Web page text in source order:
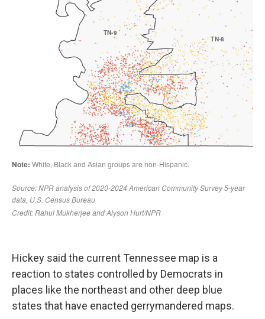
Hickey said the current Tennessee map is a
reaction to states controlled by Democrats in
places like the northeast and other deep blue
states that have enacted gerrymandered maps.